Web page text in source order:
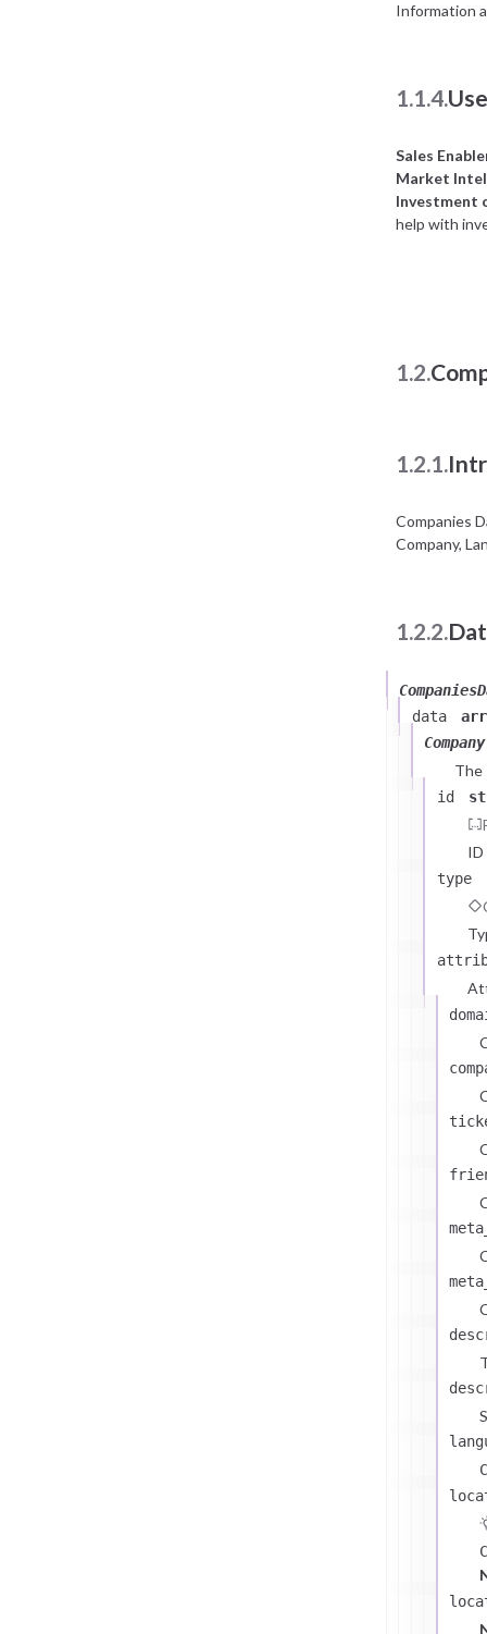
Information
1.1.4.
Sales
Market
Investment
help with
1.2.
1.2.1.
Companies
Company,
1.2.2.
data
Company
The
id
type